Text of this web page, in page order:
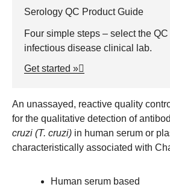
Serology QC Product Guide
Four simple steps – select the
infectious disease clinical lab.
Get started »
An unassayed, reactive quality
for the qualitative detection of
cruzi (T. cruzi) in human serum or
characteristically associated with
Human serum based